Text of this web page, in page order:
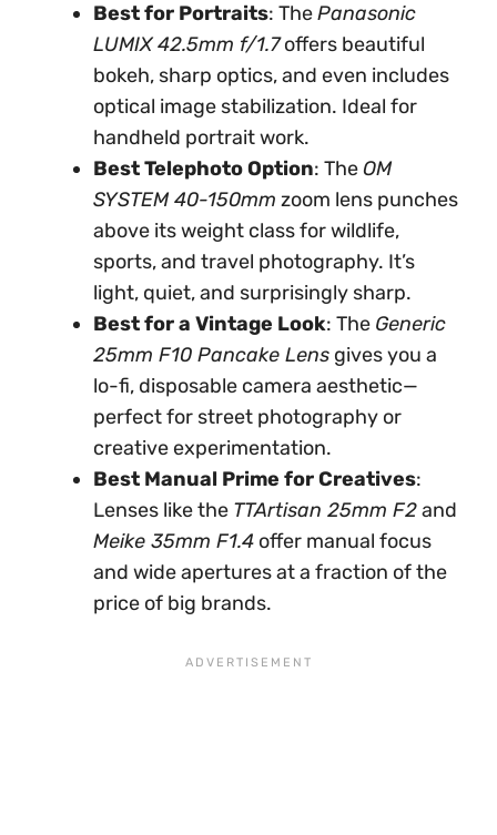
Best for Portraits: ThePanasonic
LUMIX 42.5mm f/1.7offers beautiful
bokeh, sharp optics, and even includes
optical image stabilization. Ideal for
handheld portrait work.
Best Telephoto Option: TheOM
SYSTEM 40-150mm zoom lens punches
above its weight class for wildlife,
sports, and travel photography. It’s
light, quiet, and surprisingly sharp.
Best for a Vintage Look: The Generic
25mm F10 Pancake Lens gives you a
lo-fi, disposable camera aesthetic—
perfect for street photography or
creative experimentation.
Best Manual Prime for Creatives:
Lenses like the TTArtisan 25mm F2and
Meike 35mm F1.4 offer manual focus
and wide apertures at a fraction of the
price of big brands.